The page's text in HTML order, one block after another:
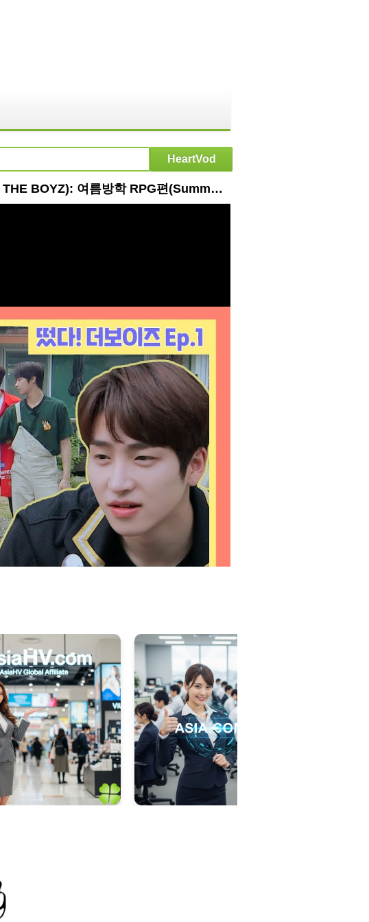
HeartVod : 더보이즈의 쟁반~노래방🎵ㅣ[Ep.1] 떴다! 더보이즈(Come On! THE BOYZ): 여름방학 RPG편(Summer Vacation RPG Edition)